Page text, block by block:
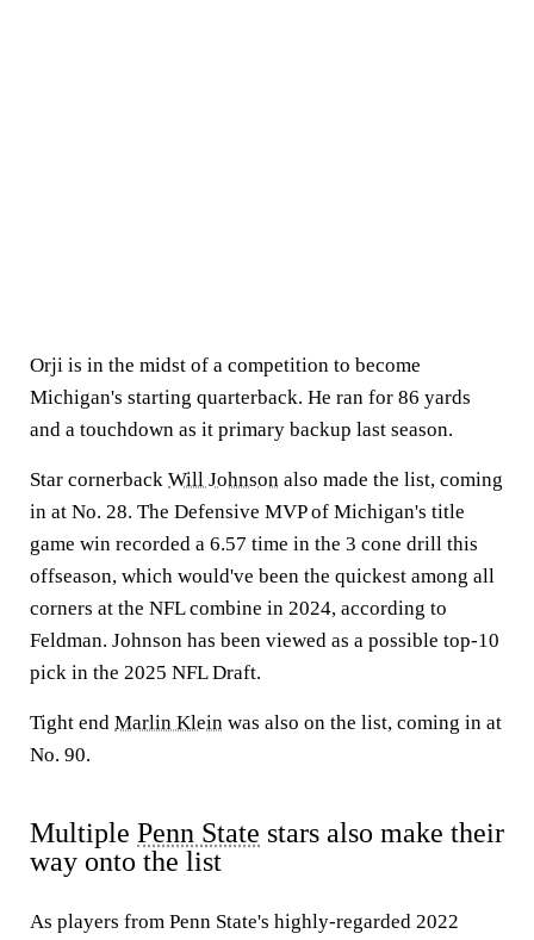
Orji is in the midst of a competition to become
Michigan's starting quarterback. He ran for 86 yards
and a touchdown as it primary backup last season.
Star cornerback Will Johnson also made the list, coming
in at No. 28. The Defensive MVP of Michigan's title
game win recorded a 6.57 time in the 3 cone drill this
offseason, which would've been the quickest among all
corners at the NFL combine in 2024, according to
Feldman. Johnson has been viewed as a possible top-10
pick in the 2025 NFL Draft.
Tight end Marlin Klein was also on the list, coming in at
No. 90.
Multiple Penn State stars also make their
way onto the list
As players from Penn State's highly-regarded 2022